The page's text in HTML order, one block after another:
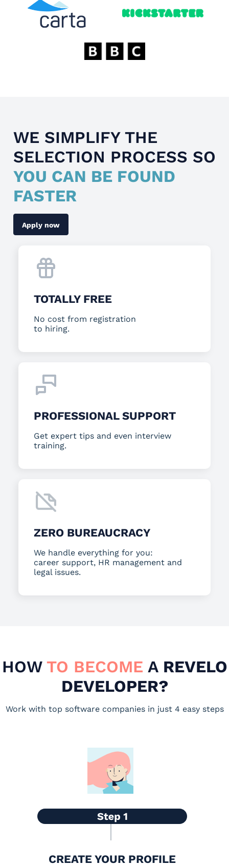
WE SIMPLIFY THE
SELECTION PROCESS SO
YOU CAN BE FOUND
FASTER
Apply now
TOTALLY FREE
No cost from registration
to hiring.
PROFESSIONAL SUPPORT
Get expert tips and even interview
training.
ZERO BUREAUCRACY
We handle everything for you:
career support, HR management and
legal issues.
HOW TO BECOME AREVELO
DEVELOPER?
Work with top software companies in just 4 easy steps
CREATE YOUR PROFILE